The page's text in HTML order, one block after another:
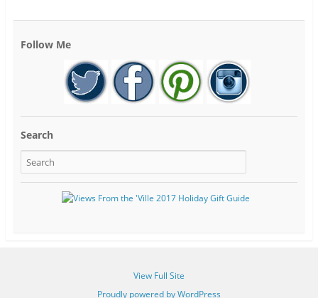
Follow Me
Search
View Full Site
Proudly powered by WordPress